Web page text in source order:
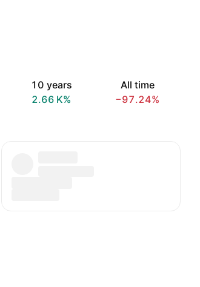
10 years
‪2.66 K‬%
All time
−97.24%